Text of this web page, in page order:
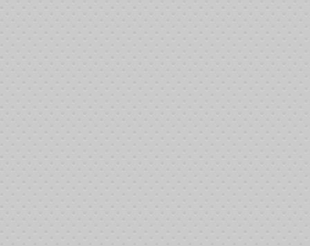
CANCER”
POKER TOURNAMENT